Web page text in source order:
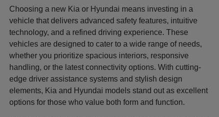
Choosing a new Kia or Hyundai means investing in a
vehicle that delivers advanced safety features, intuitive
technology, and a refined driving experience. These
vehicles are designed to cater to a wide range of needs,
whether you prioritize spacious interiors, responsive
handling, or the latest connectivity options. With cutting-
edge driver assistance systems and stylish design
elements, Kia and Hyundai models stand out as excellent
options for those who value both form and function.